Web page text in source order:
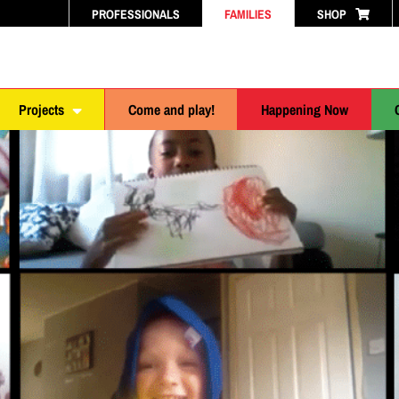
PROFESSIONALS FAMILIES SHOP
Projects Come and play! Happening Now